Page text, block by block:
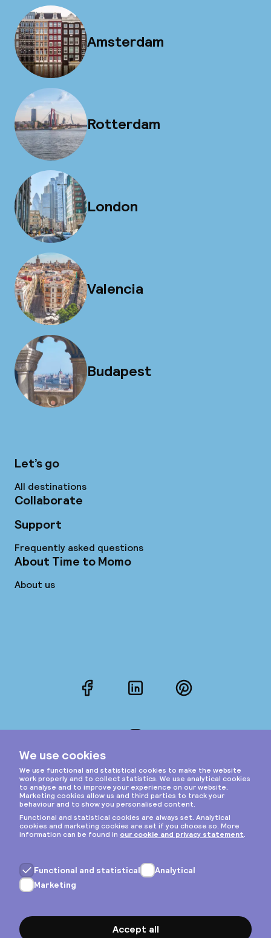
Amsterdam
Rotterdam
London
Valencia
Budapest
Let’s go
All destinations
Collaborate
Support
Frequently asked questions
About Time to Momo
About us
FacebookLinkedInPinterest
Privacy & cookies
General terms